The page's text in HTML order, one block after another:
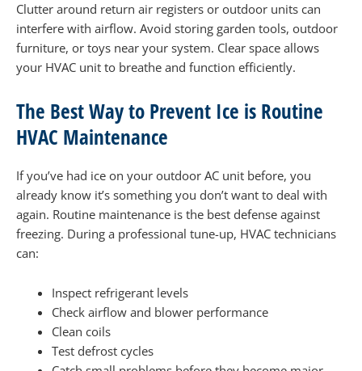
Clutter around return air registers or outdoor units can
interfere with airflow. Avoid storing garden tools, outdoor
furniture, or toys near your system. Clear space allows
your HVAC unit to breathe and function efficiently.
The Best Way to Prevent Ice is Routine
HVAC Maintenance
If you’ve had ice on your outdoor AC unit before, you
already know it’s something you don’t want to deal with
again. Routine maintenance is the best defense against
freezing. During a professional tune-up, HVAC technicians
can:
Inspect refrigerant levels
Check airflow and blower performance
Clean coils
Test defrost cycles